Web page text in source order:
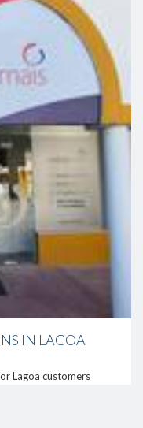
IN LAGOA
Lagoa customers